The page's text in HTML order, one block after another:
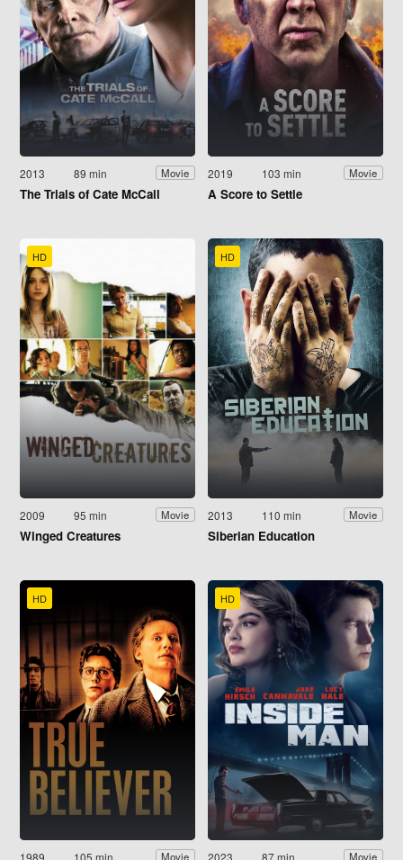
2013 89 min Movie
The Trials of Cate McCall
2019 103 min Movie
A Score to Settle
HD
2009 95 min Movie
Winged Creatures
HD
2013 110 min Movie
Siberian Education
HD
1989 105 min Movie
HD
2023 87 min Movie